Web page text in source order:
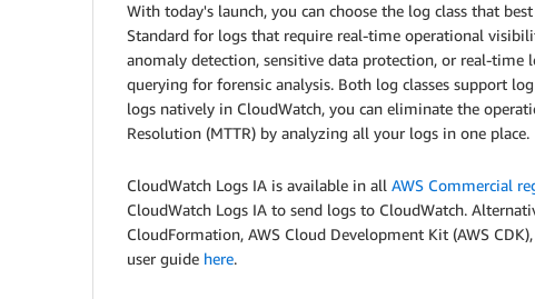
With today's launch, you can choose the log class that
Standard for logs that require real-time operational
anomaly detection, sensitive data protection, or real-
querying for forensic analysis. Both log classes support
logs natively in CloudWatch, you can eliminate the
Resolution (MTTR) by analyzing all your logs in one place.
CloudWatch Logs IA is available in all AWS Commercial
CloudWatch Logs IA to send logs to CloudWatch.
CloudFormation, AWS Cloud Development Kit (AWS
user guide here.